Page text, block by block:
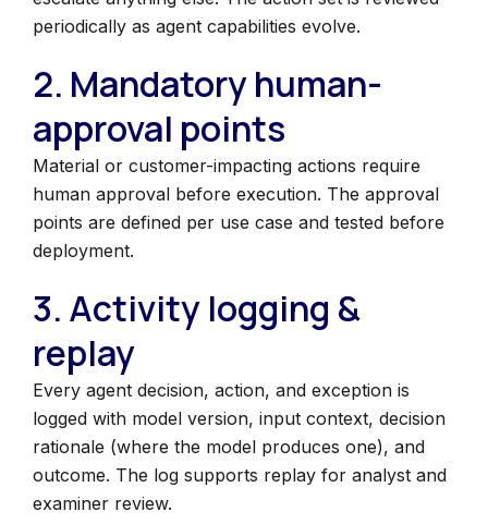
periodically as agent capabilities evolve.
2. Mandatory human-
approval points
Material or customer-impacting actions require
human approval before execution. The approval
points are defined per use case and tested before
deployment.
3. Activity logging &
replay
Every agent decision, action, and exception is
logged with model version, input context, decision
rationale (where the model produces one), and
outcome. The log supports replay for analyst and
examiner review.